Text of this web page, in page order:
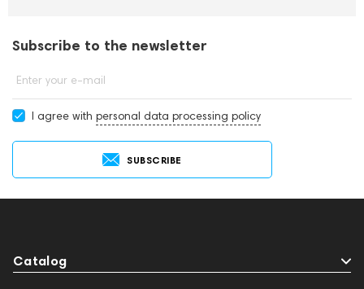
Subscribe to the newsletter
Enter your e-mail
I agree with personal data processing policy
SUBSCRIBE
Catalog